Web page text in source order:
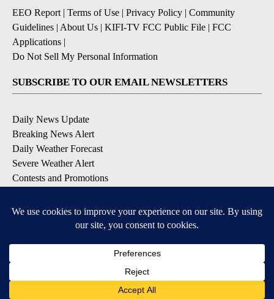
EEO Report| Terms of Use | Privacy Policy | Community
Guidelines | About Us | KIFI-TV FCC Public File | FCC
Applications |
Do Not Sell My Personal Information
SUBSCRIBE TO OUR EMAIL NEWSLETTERS
Daily News Update
Breaking News Alert
Daily Weather Forecast
Severe Weather Alert
Contests and Promotions